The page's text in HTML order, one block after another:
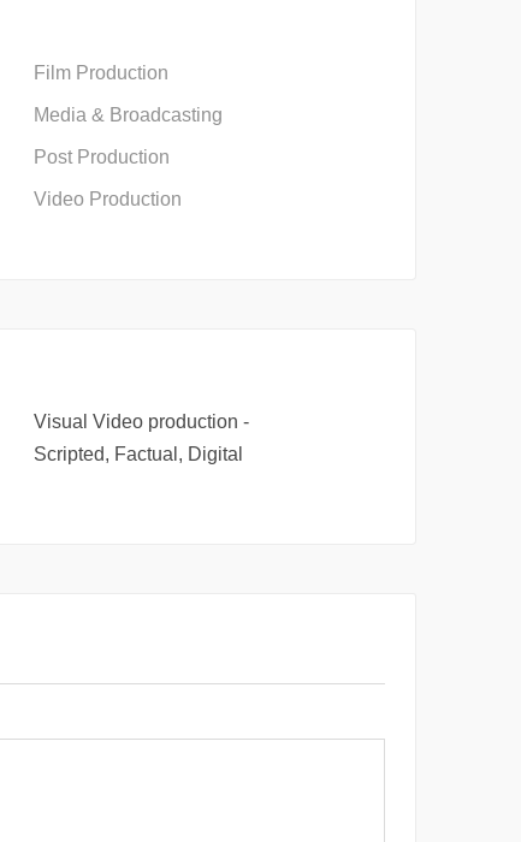
Film Production
Media & Broadcasting
Post Production
Video Production
Visual Video production -
Scripted, Factual, Digital